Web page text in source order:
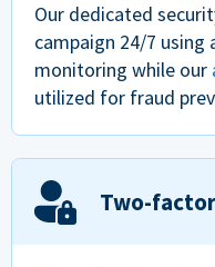
Our dedicated
campaign 24/7
monitoring while our
utilized for fraud
Two-